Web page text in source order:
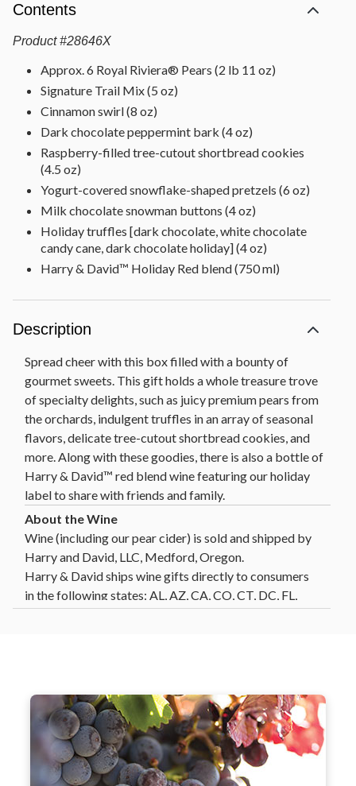
Contents
Product #28646X
Approx. 6 Royal Riviera® Pears (2 lb 11 oz)
Signature Trail Mix (5 oz)
Cinnamon swirl (8 oz)
Dark chocolate peppermint bark (4 oz)
Raspberry-filled tree-cutout shortbread cookies
(4.5 oz)
Yogurt-covered snowflake-shaped pretzels (6 oz)
Milk chocolate snowman buttons (4 oz)
Holiday truffles [dark chocolate, white chocolate
candy cane, dark chocolate holiday] (4 oz)
Harry & David™ Holiday Red blend (750 ml)
Description
Spread cheer with this box filled with a bounty of
gourmet sweets. This gift holds a whole treasure trove
of specialty delights, such as juicy premium pears from
the orchards, indulgent truffles in an array of seasonal
flavors, delicate tree-cutout shortbread cookies, and
more. Along with these goodies, there is also a bottle of
Harry & David™ red blend wine featuring our holiday
label to share with friends and family.
Wine (including our pear cider) is sold and shipped by
Harry and David, LLC, Medford, Oregon.
Harry & David ships wine gifts directly to consumers
in the following states: AL, AZ, CA, CO, CT, DC, FL,
GA, HI, ID, IL, IN, IA, KS, LA, MD, MA, MI, MN, MO,
eligibility.
Click Here for further details and restrictions
relating to the purchase of wine. You must be 21 years
of age or older to order, purchase or receive delivery
Our wine team works closely with growers
and winemakers in Oregon to ensure